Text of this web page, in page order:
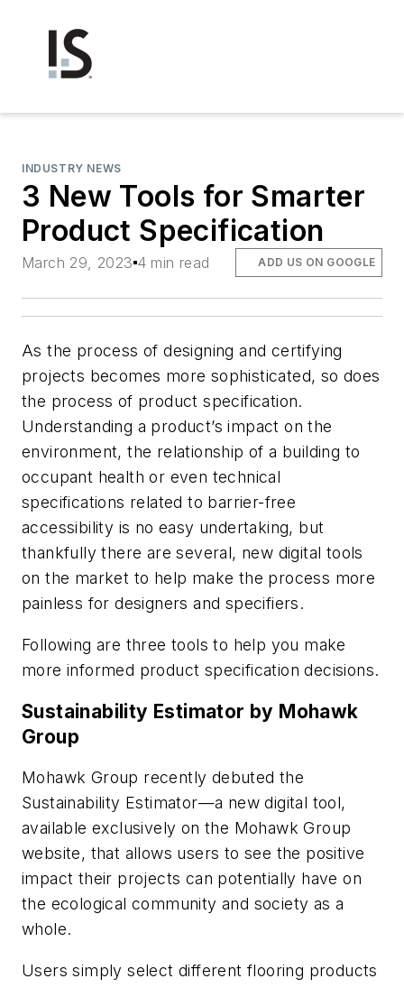
INDUSTRY NEWS
3 New Tools for Smarter
Product Specification
March 29, 2023 4 min read ADD US ON GOOGLE
As the process of designing and certifying
projects becomes more sophisticated, so does
the process of product specification.
Understanding a product’s impact on the
environment, the relationship of a building to
occupant health or even technical
specifications related to barrier-free
accessibility is no easy undertaking, but
thankfully there are several, new digital tools
on the market to help make the process more
painless for designers and specifiers.
Following are three tools to help you make
more informed product specification decisions.
Sustainability Estimator by Mohawk
Group
Mohawk Group recently debuted the
Sustainability Estimator—a new digital tool,
available exclusively on the Mohawk Group
website, that allows users to see the positive
impact their projects can potentially have on
the ecological community and society as a
whole.
Users simply select different flooring products